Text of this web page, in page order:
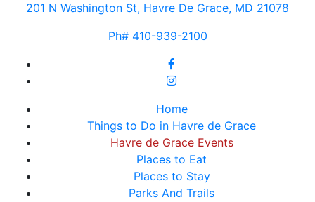
201 N Washington St, Havre De Grace, MD 21078
Ph# 410-939-2100
Home
Things to Do in Havre de Grace
Havre de Grace Events
Places to Eat
Places to Stay
Parks And Trails